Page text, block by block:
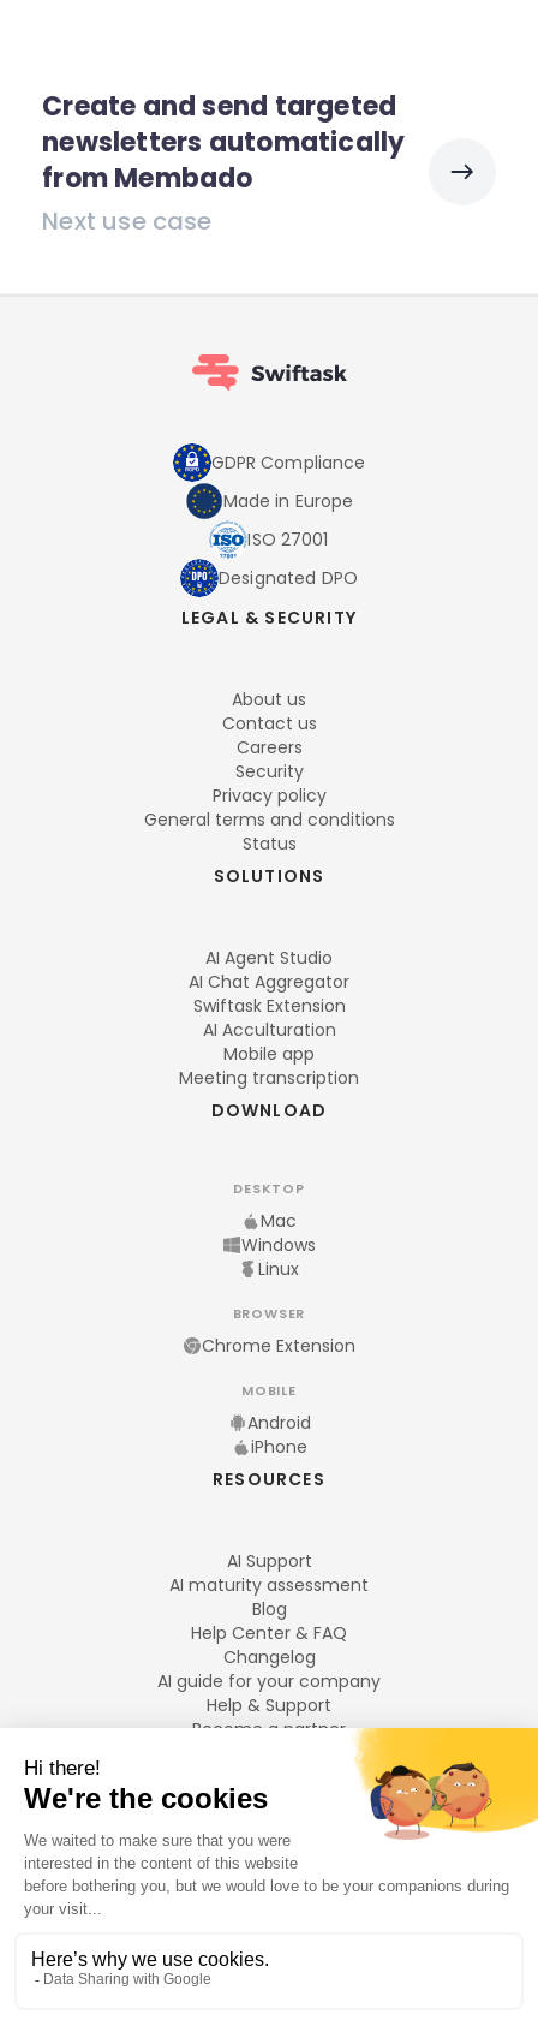
Create and send targeted
newsletters automatically
from Membado
Next use case
GDPR Compliance
Made in Europe
ISO 27001
Designated DPO
LEGAL & SECURITY
About us
Contact us
Careers
Security
Privacy policy
General terms and conditions
Status
SOLUTIONS
AI Agent Studio
AI Chat Aggregator
Swiftask Extension
AI Acculturation
Mobile app
Meeting transcription
DOWNLOAD
DESKTOP
Mac
Windows
Linux
BROWSER
Chrome Extension
MOBILE
Android
iPhone
RESOURCES
AI Support
AI maturity assessment
Blog
Help Center & FAQ
Changelog
AI guide for your company
Help & Support
Become a partner
LANGUAGES
Français
English